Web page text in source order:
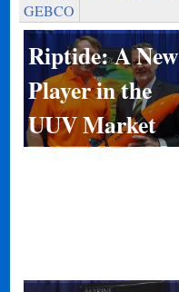
GEBCO
Riptide: A New
Player in the
UUV Market